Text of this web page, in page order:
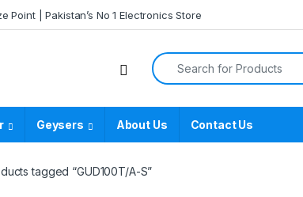
Point | Pakistan’s No 1 Electronics Store
Search for:
Geysers About Us Contact Us
tagged “GUD100T/A-S”